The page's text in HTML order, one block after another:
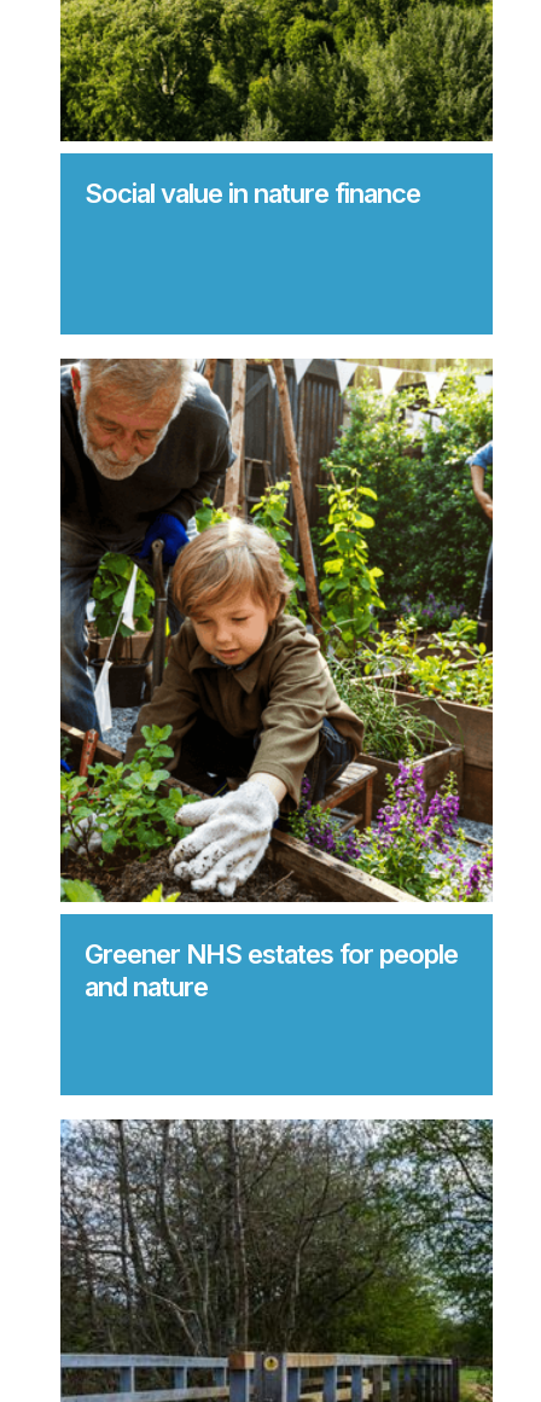
Social value in nature finance
Greener NHS estates for people
and nature